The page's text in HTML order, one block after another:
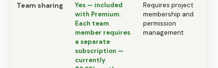
Team sharing
Yes — included
with Premium.
Each team
member requires
a separate
subscription —
currently
Requires project
membership and
permission
management